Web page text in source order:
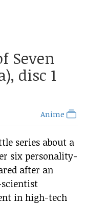
Seven
disc 1
Anime
series about a
six personality-
after an
in high-tech